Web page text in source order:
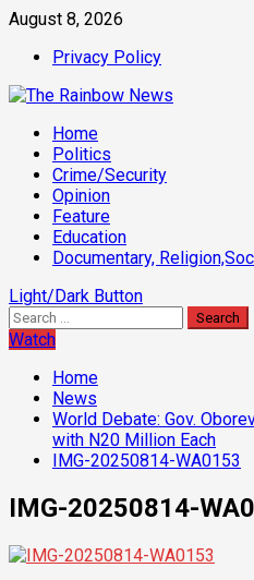
Skip
content
August 8, 2026
Privacy Policy
Primary
Menu
Home
Politics
Crime/Security
Opinion
Feature
Education
Documentary,
Light/Dark Button
Search
for:
Watch
Home
News
World Debate: Gov.
with N20 Million Each
IMG-20250814-WA0153
IMG-20250814-